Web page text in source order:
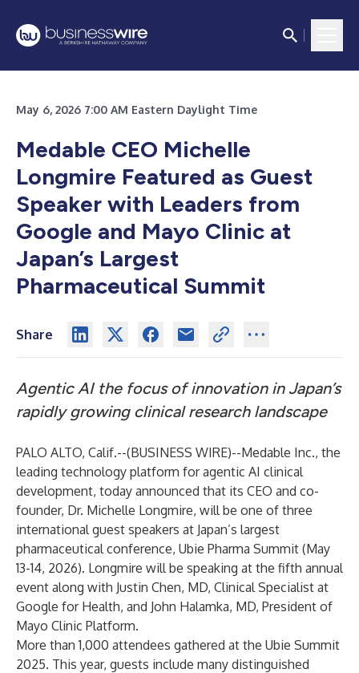
May 6, 2026 7:00 AM Eastern Daylight Time
Medable CEO Michelle
Longmire Featured as Guest
Speaker with Leaders from
Google and Mayo Clinic at
Japan’s Largest
Pharmaceutical Summit
Share
Agentic AI the focus of innovation in Japan’s
rapidly growing clinical research landscape
PALO ALTO, Calif.--(BUSINESS WIRE)--Medable Inc., the
leading technology platform for agentic AI clinical
development, today announced that its CEO and co-
founder, Dr. Michelle Longmire, will be one of three
international guest speakers at Japan’s largest
pharmaceutical conference, Ubie Pharma Summit (May
13-14, 2026). Longmire will be speaking at the fifth annual
event along with Justin Chen, MD, Clinical Specialist at
Google for Health, and John Halamka, MD, President of
Mayo Clinic Platform.
More than 1,000 attendees gathered at the Ubie Summit
2025. This year, guests include many distinguished